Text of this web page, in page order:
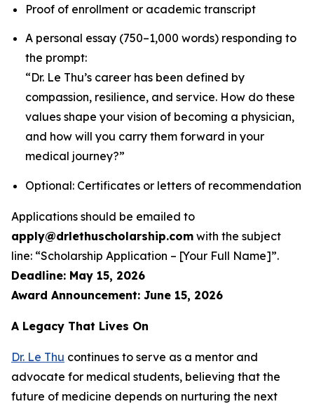
Proof of enrollment or academic transcript
A personal essay (750–1,000 words) responding to
the prompt:
“Dr. Le Thu’s career has been defined by
compassion, resilience, and service. How do these
values shape your vision of becoming a physician,
and how will you carry them forward in your
medical journey?”
Optional: Certificates or letters of recommendation
Applications should be emailed to
apply@drlethuscholarship.com with the subject
line: “Scholarship Application – [Your Full Name]”.
Deadline: May 15, 2026
Award Announcement: June 15, 2026
A Legacy That Lives On
Dr. Le Thu continues to serve as a mentor and
advocate for medical students, believing that the
future of medicine depends on nurturing the next